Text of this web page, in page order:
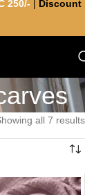
all 7 results
250/-
Discount